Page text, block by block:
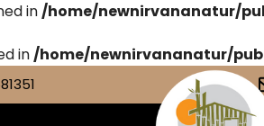
in/home/newnirvananatur/
in/home/newnirvananatur/